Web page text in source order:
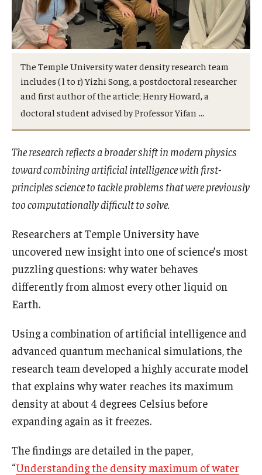
Visit CST
Tuition and Financial Aid
Graduate Admissions
Research Priorities and Departments
Centers and Institutes
Departments
Research Facilities
Students
Academic Advising
Student Professional Development
Undergraduate Research Opportunities
Alumni & Partners
Publications
The Temple University water density research team
includes ( l to r) Yizhi Song, a postdoctoral researcher
and first author of the article; Henry Howard, a
doctoral student advised by Professor Yifan …
The research reflects a broader shift in modern physics
toward combining artificial intelligence with first-
principles science to tackle problems that were previously
too computationally difficult to solve.
Researchers at Temple University have
uncovered new insight into one of science’s most
puzzling questions: why water behaves
differently from almost every other liquid on
Earth.
Using a combination of artificial intelligence and
advanced quantum mechanical simulations, the
research team developed a highly accurate model
that explains why water reaches its maximum
density at about 4 degrees Celsius before
expanding again as it freezes.
The findings are detailed in the paper,
“Understanding the density maximum of water